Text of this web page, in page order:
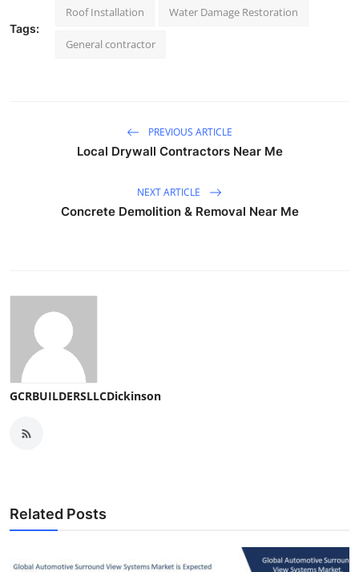
Tags:
Roof Installation Water Damage Restoration
General contractor
PREVIOUS ARTICLE
Local Drywall Contractors Near Me
NEXT ARTICLE
Concrete Demolition & Removal Near Me
GCRBUILDERSLLCDickinson
Related Posts